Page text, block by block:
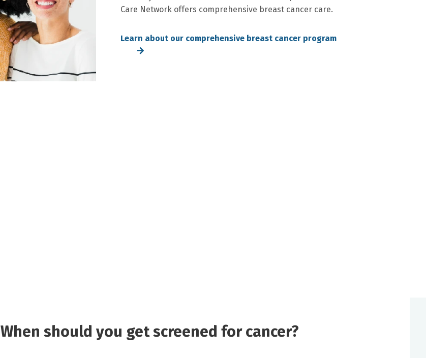
Care Network offers comprehensive breast cancer care.
Learn about our comprehensive breast cancer program
When should you get screened for cancer?